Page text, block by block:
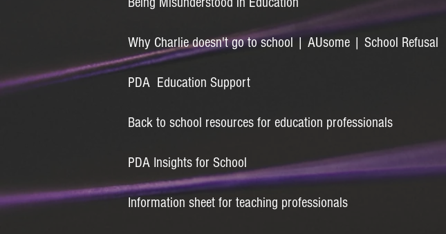
Why Charlie doesn't go to school | AUsome | School Refusal
PDA Education Support
Back to school resources for education professionals
PDA Insights for School
Information sheet for teaching professionals